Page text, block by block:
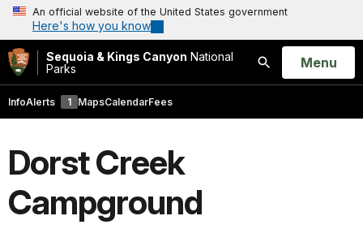
An official website of the United States government
Here's how you know
Sequoia & Kings Canyon National
Parks
Search
Open
Menu
InfoAlerts 1 MapsCalendarFees
Dorst Creek
Campground